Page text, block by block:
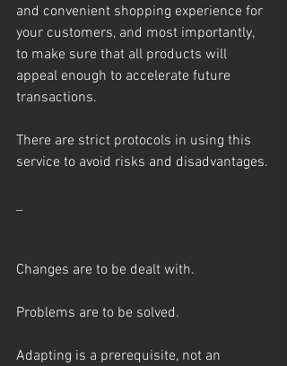
and convenient shopping experience for
your customers, and most importantly,
to make sure that all products will
appeal enough to accelerate future
transactions.
There are strict protocols in using this
service to avoid risks and disadvantages.
Changes are to be dealt with.
Problems are to be solved.
Adapting is a prerequisite, not an